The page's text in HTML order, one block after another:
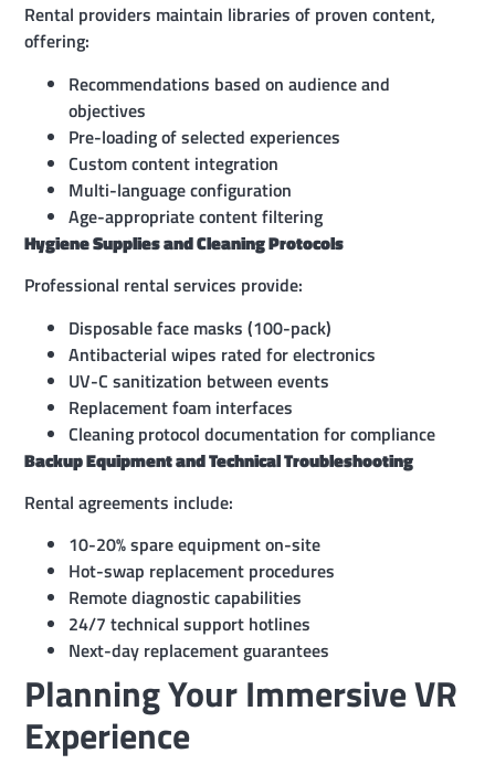
Rental providers maintain libraries of proven content,
offering:
Recommendations based on audience and
objectives
Pre-loading of selected experiences
Custom content integration
Multi-language configuration
Age-appropriate content filtering
Hygiene Supplies and Cleaning Protocols
Professional rental services provide:
Disposable face masks (100-pack)
Antibacterial wipes rated for electronics
UV-C sanitization between events
Replacement foam interfaces
Cleaning protocol documentation for compliance
Backup Equipment and Technical Troubleshooting
Rental agreements include:
10-20% spare equipment on-site
Hot-swap replacement procedures
Remote diagnostic capabilities
24/7 technical support hotlines
Next-day replacement guarantees
Planning Your Immersive VR
Experience